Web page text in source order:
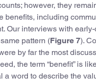
however, they
benefits, including
Our interviews with
pattern (Figure 7).
by far the most
the term “benefit” is
a word to describe the